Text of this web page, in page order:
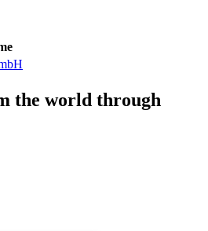
the world through